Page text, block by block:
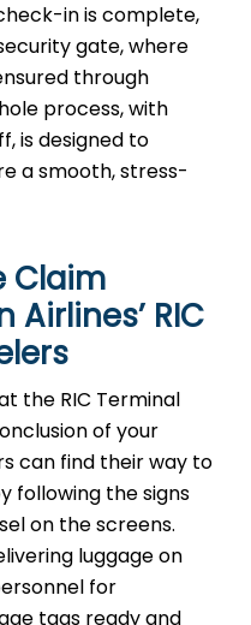
in is complete,
gate, where
through
process, with
is designed to
a smooth, stress-
Claim
Airlines’ RIC
the RIC Terminal
of your
can find their way to
following the signs
on the screens.
luggage on
for
tags ready and